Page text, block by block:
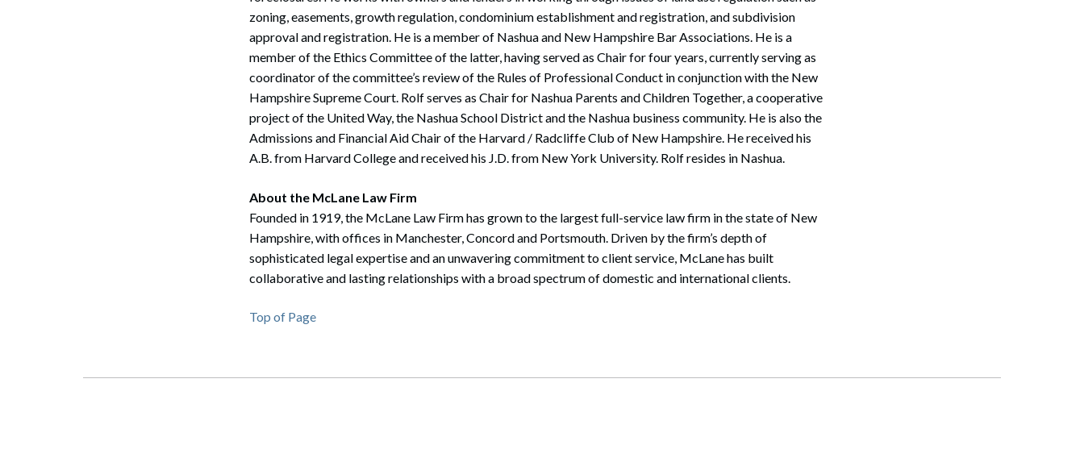
zoning, easements, growth regulation, condominium establishment and registration, and subdivision
approval and registration. He is a member of Nashua and New Hampshire Bar Associations. He is a
member of the Ethics Committee of the latter, having served as Chair for four years, currently serving as
coordinator of the committee’s review of the Rules of Professional Conduct in conjunction with the New
Hampshire Supreme Court. Rolf serves as Chair for Nashua Parents and Children Together, a cooperative
project of the United Way, the Nashua School District and the Nashua business community. He is also the
Admissions and Financial Aid Chair of the Harvard / Radcliffe Club of New Hampshire. He received his
A.B. from Harvard College and received his J.D. from New York University. Rolf resides in Nashua.
About the McLane Law Firm
Founded in 1919, the McLane Law Firm has grown to the largest full-service law firm in the state of New
Hampshire, with offices in Manchester, Concord and Portsmouth. Driven by the firm’s depth of
sophisticated legal expertise and an unwavering commitment to client service, McLane has built
collaborative and lasting relationships with a broad spectrum of domestic and international clients.
Top of Page